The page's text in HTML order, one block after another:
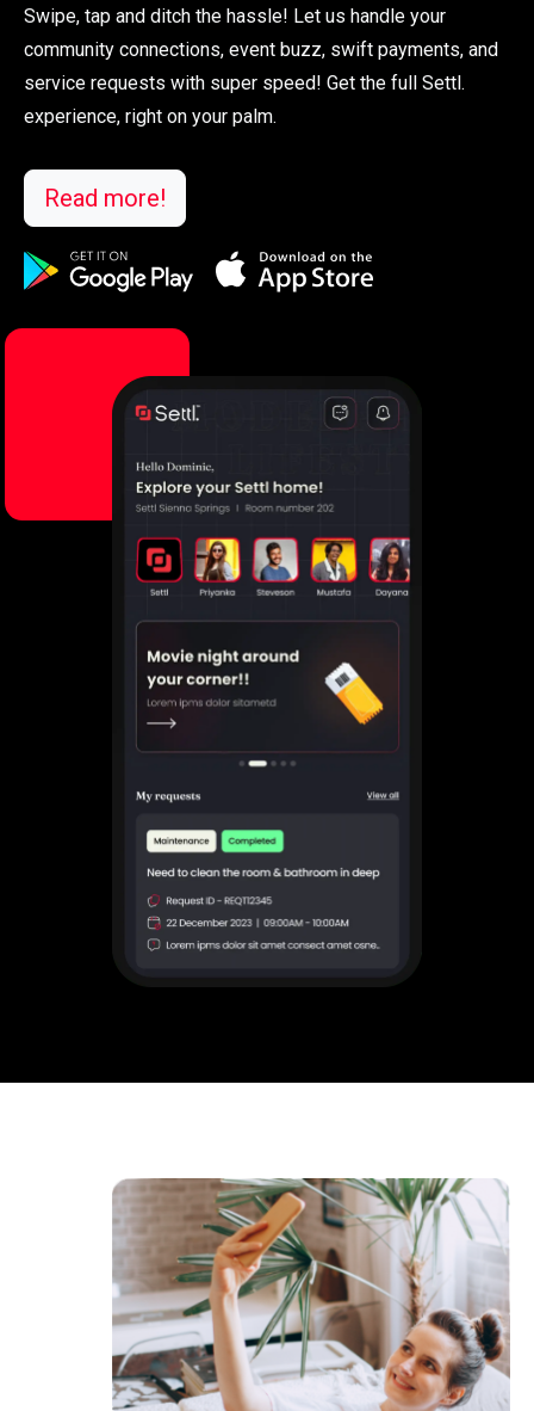
Swipe, tap and ditch the hassle! Let us handle your
community connections, event buzz, swift payments, and
service requests with super speed! Get the full Settl.
experience, right on your palm.
Read more!